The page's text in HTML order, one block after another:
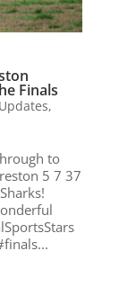
Finals
,
to
5 7 37